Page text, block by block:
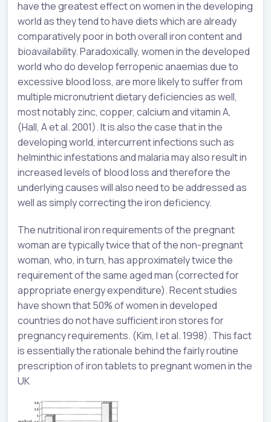
have the greatest effect on women in the developing
world as they tend to have diets which are already
comparatively poor in both overall iron content and
bioavailability. Paradoxically, women in the developed
world who do develop ferropenic anaemias due to
excessive blood loss, are more likely to suffer from
multiple micronutrient dietary deficiencies as well,
most notably zinc, copper, calcium and vitamin A,
(Hall, A et al. 2001). It is also the case that in the
developing world, intercurrent infections such as
helminthic infestations and malaria may also result in
increased levels of blood loss and therefore the
underlying causes will also need to be addressed as
well as simply correcting the iron deficiency.
The nutritional iron requirements of the pregnant
woman are typically twice that of the non-pregnant
woman, who, in turn, has approximately twice the
requirement of the same aged man (corrected for
appropriate energy expenditure). Recent studies
have shown that 50% of women in developed
countries do not have sufficient iron stores for
pregnancy requirements. (Kim, I et al. 1998). This fact
is essentially the rationale behind the fairly routine
prescription of iron tablets to pregnant women in the
UK